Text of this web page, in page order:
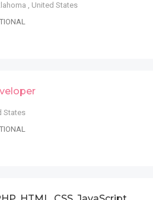
, United States
States